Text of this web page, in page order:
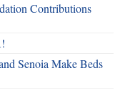
Contributions
Senoia Make Beds